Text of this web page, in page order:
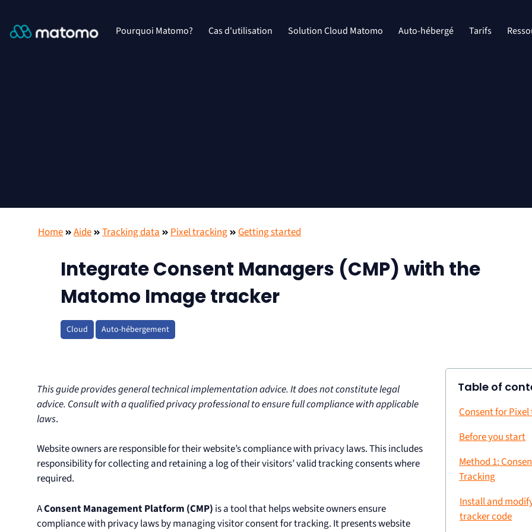
Pourquoi Matomo? Cas d'utilisation Solution Cloud Matomo Auto-hébergé Tarifs
Home Aide Tracking data Pixel tracking Getting started
Integrate Consent Managers (CMP) with the
Matomo Image tracker
Cloud Auto-hébergement
This guide provides general technical implementation advice. It does not constitute legal
advice. Consult with a qualified privacy professional to ensure full compliance with applicable
laws.
Website owners are responsible for their website’s compliance with privacy laws. This includes
responsibility for collecting and retaining a log of their visitors’ valid tracking consents where
required.
AConsent Management Platform (CMP) is a tool that helps website owners ensure
compliance with privacy laws by managing visitor consent for tracking. It presents website
Table of
Consent for
Before you start
Method 1:
Tracking
Install and
tracker code